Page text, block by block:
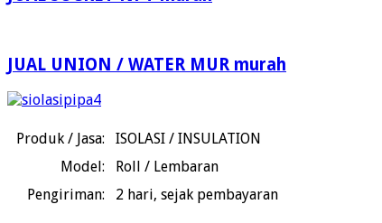
JUAL UNION / WATER MUR murah
Produk / Jasa:
ISOLASI / INSULATION
Model:
Roll / Lembaran
Pengiriman:
2 hari, sejak pembayaran